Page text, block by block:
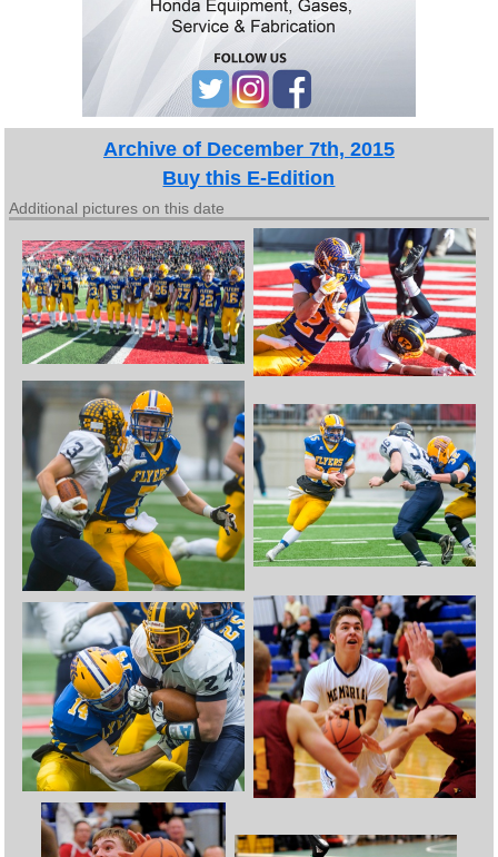
Archive of December 7th, 2015
Buy this E-Edition
Additional pictures on this date